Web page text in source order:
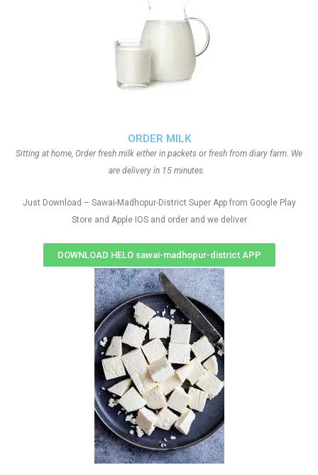
ORDER MILK
Sitting at home, Order fresh milk either in packets or fresh from diary farm. We
are delivery in 15 minutes.
Just Download – Sawai-Madhopur-District Super App from Google Play
Store and Apple IOS and order and we deliver
DOWNLOAD HELO sawai-madhopur-district APP